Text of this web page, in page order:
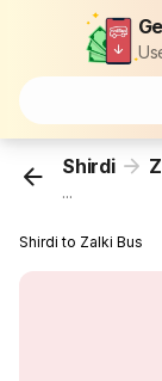
Shirdi
...
Shirdi to Zalki Bus